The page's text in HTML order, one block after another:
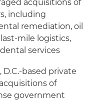
acquisitions of
including
remediation, oil
mile logistics,
services
based private
of
government